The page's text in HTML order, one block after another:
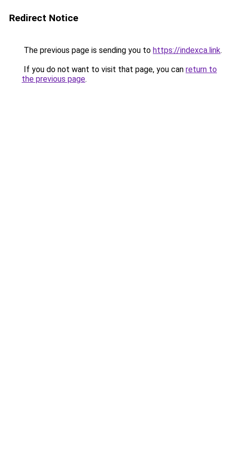
Redirect Notice
The previous page is sending you to https://indexca.link.
If you do not want to visit that page, you can return to
the previous page.